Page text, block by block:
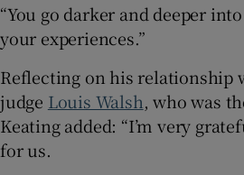
“You go darker and deeper
your experiences.”
Reflecting on his relationship
judge Louis Walsh, who was
Keating added: “I’m very
for us.